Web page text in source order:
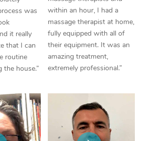
was
it really
that I can
routine
house.”
within an hour, I had a
massage therapist at home,
fully equipped with all of
their equipment. It was an
amazing treatment,
extremely professional.”
Corporate Massage